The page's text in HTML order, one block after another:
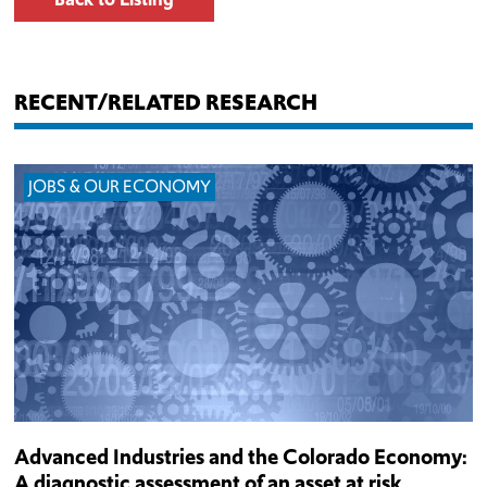
RECENT/RELATED RESEARCH
JOBS & OUR ECONOMY
Advanced Industries and the Colorado Economy: